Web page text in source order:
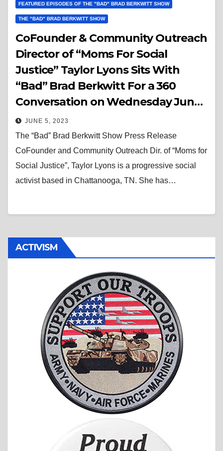
FEATURED EPISODES OF THE "BAD" BRAD BERKWITT SHOW
THE "BAD" BRAD BERKWITT SHOW
CoFounder & Community Outreach
Director of “Moms For Social
Justice” Taylor Lyons Sits With
“Bad” Brad Berkwitt For a 360
Conversation on Wednesday June
7, 2023
JUNE 5, 2023
The “Bad” Brad Berkwitt Show Press Release
CoFounder and Community Outreach Dir. of “Moms for
Social Justice”, Taylor Lyons is a progressive social
activist based in Chattanooga, TN. She has…
ACTIVISM